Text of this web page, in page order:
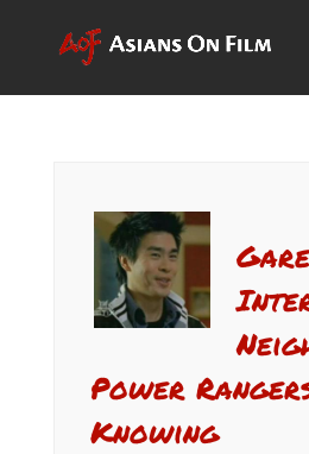
Power
Knowing